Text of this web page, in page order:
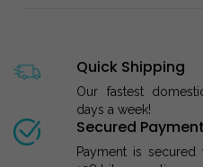
Quick Shipping
Our fastest
days a week!
Secured Payment
Payment is secured